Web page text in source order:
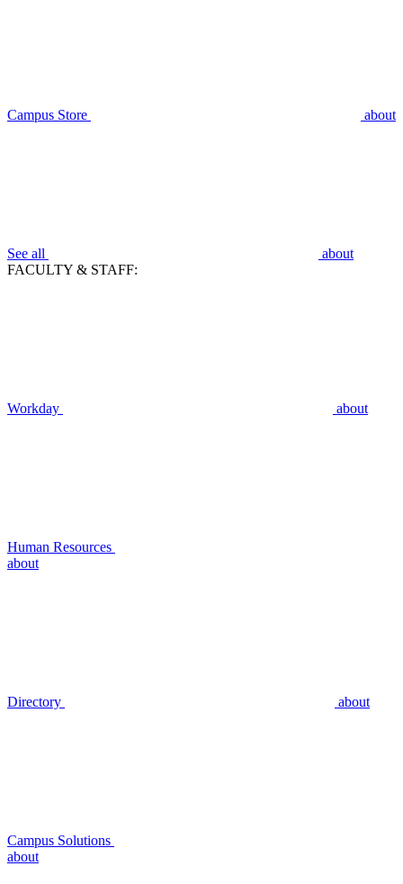
Campus Store about
See all
about
FACULTY & STAFF:
Workday about
Human Resources
about
Directory about
Campus Solutions
about